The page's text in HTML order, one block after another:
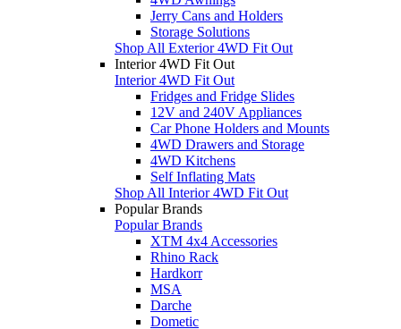
Jerry Cans and Holders
Storage Solutions
Shop All Exterior 4WD Fit Out
Interior 4WD Fit Out
Interior 4WD Fit Out
Fridges and Fridge Slides
12V and 240V Appliances
Car Phone Holders and Mounts
4WD Drawers and Storage
4WD Kitchens
Self Inflating Mats
Shop All Interior 4WD Fit Out
Popular Brands
Popular Brands
XTM 4x4 Accessories
Rhino Rack
Hardkorr
MSA
Darche
Dometic